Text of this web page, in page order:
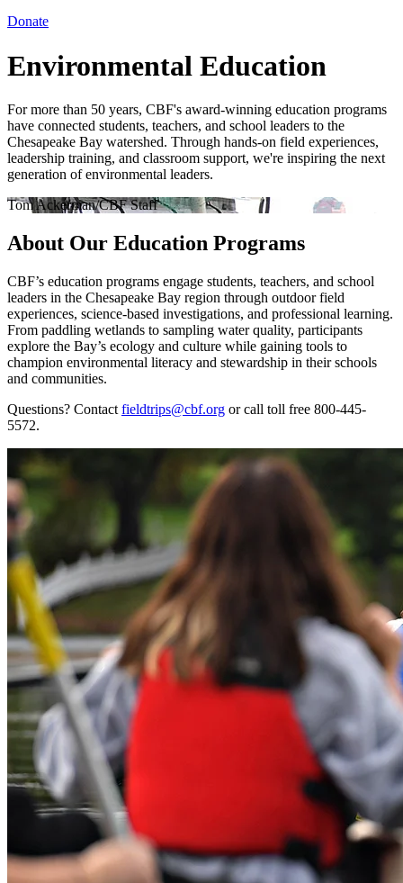
Donate
Environmental Education
For more than 50 years, CBF's award-winning education programs
have connected students, teachers, and school leaders to the
Chesapeake Bay watershed. Through hands-on field experiences,
leadership training, and classroom support, we're inspiring the next
generation of environmental leaders.
Tom Ackerman/CBF Staff
About Our Education Programs
CBF’s education programs engage students, teachers, and school
leaders in the Chesapeake Bay region through outdoor field
experiences, science-based investigations, and professional learning.
From paddling wetlands to sampling water quality, participants
explore the Bay’s ecology and culture while gaining tools to
champion environmental literacy and stewardship in their schools
and communities.
Questions? Contact fieldtrips@cbf.org or call toll free 800-445-
5572.